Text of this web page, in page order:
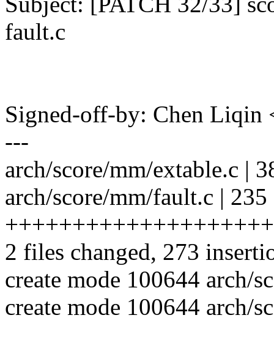
fault.c
Signed-off-by: Chen
---
arch/score/mm/extable.c |
arch/score/mm/fault.c | 235
2 files changed, 273
create mode 100644 arch/
create mode 100644 arch/